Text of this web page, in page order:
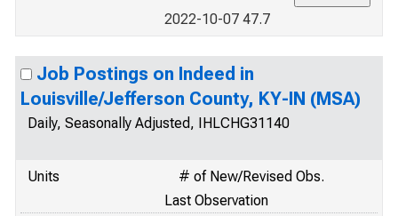
2022-10-07 47.7
Job Postings on Indeed in
Louisville/Jefferson County, KY-IN (MSA)
Daily, Seasonally Adjusted, IHLCHG31140
Units
# of New/Revised Obs.
Last Observation